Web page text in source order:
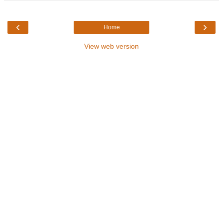
‹ ›
Home
View web version